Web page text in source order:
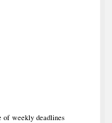
of weekly deadlines